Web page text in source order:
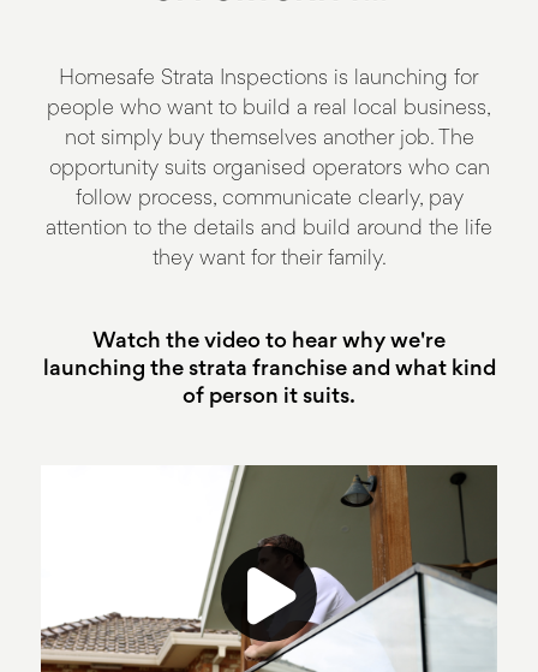
Homesafe Strata Inspections is launching for
people who want to build a real local business,
not simply buy themselves another job. The
opportunity suits organised operators who can
follow process, communicate clearly, pay
attention to the details and build around the life
they want for their family.
Watch the video to hear why we're
launching the strata franchise and what kind
of person it suits.